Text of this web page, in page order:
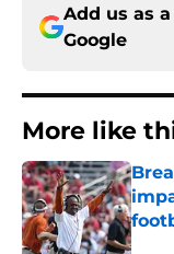
Add us as
Google
More like